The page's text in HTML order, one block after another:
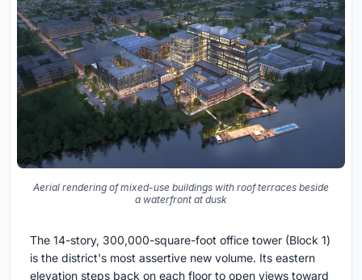
Aerial rendering of mixed-use buildings with roof terraces beside
a waterfront at dusk
The 14-story, 300,000-square-foot office tower (Block 1)
is the district's most assertive new volume. Its eastern
elevation steps back on each floor to open views toward